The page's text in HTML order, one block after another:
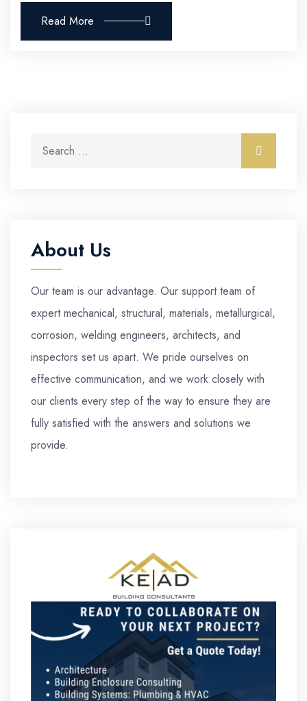
Read More
Search for:
About Us
Our team is our advantage. Our support team of
expert mechanical, structural, materials, metallurgical,
corrosion, welding engineers, architects, and
inspectors set us apart. We pride ourselves on
effective communication, and we work closely with
our clients every step of the way to ensure they are
fully satisfied with the answers and solutions we
provide.